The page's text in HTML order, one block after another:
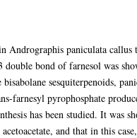
Andrographis paniculata
bond of farnesol was
sesquiterpenoids,
farnesyl pyrophosphate
has been studied. It
and that in this